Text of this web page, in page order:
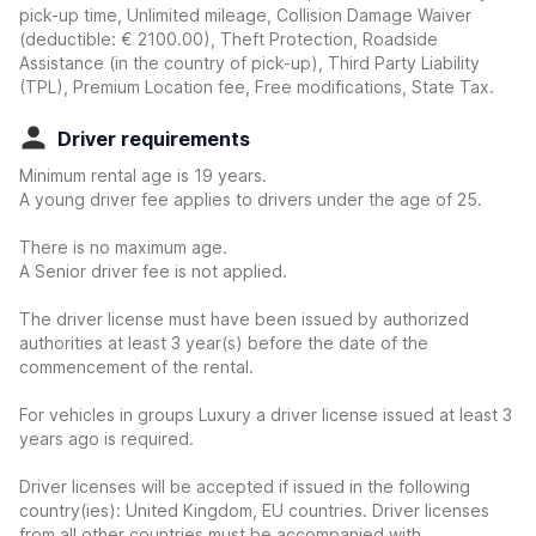
pick-up time, Unlimited mileage, Collision Damage Waiver
(deductible: € 2100.00)
, Theft Protection, Roadside
Assistance (in the country of pick-up), Third Party Liability
(TPL), Premium Location fee, Free modifications, State Tax.
Driver requirements
Minimum rental age is 19 years.
A young driver fee applies to drivers under the age of 25.
There is no maximum age.
A Senior driver fee is not applied.
The driver license must have been issued by authorized
authorities at least 3 year(s) before the date of the
commencement of the rental.
For vehicles in groups Luxury a driver license issued at least 3
years ago is required.
Driver licenses will be accepted if issued in the following
country(ies): United Kingdom, EU countries. Driver licenses